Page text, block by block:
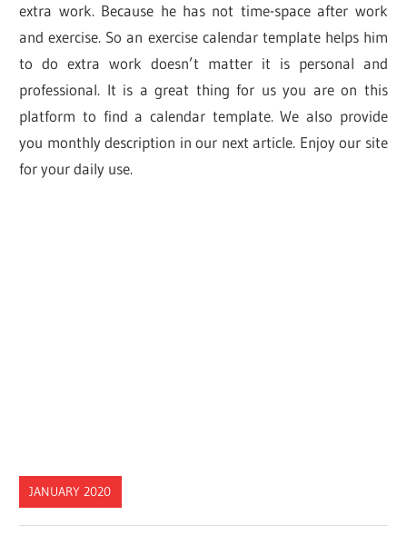
extra work. Because he has not time-space after work
and exercise. So an exercise calendar template helps him
to do extra work doesn’t matter it is personal and
professional. It is a great thing for us you are on this
platform to find a calendar template. We also provide
you monthly description in our next article. Enjoy our site
for your daily use.
JANUARY 2020